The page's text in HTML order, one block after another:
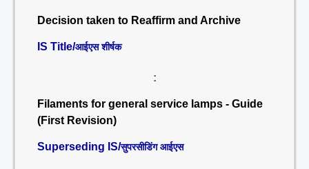
Decision taken to Reaffirm and Archive
IS Title/आईएस शीर्षक
:
Filaments for general service lamps - Guide
(First Revision)
Superseding IS/सुपरसीडिंग आईएस